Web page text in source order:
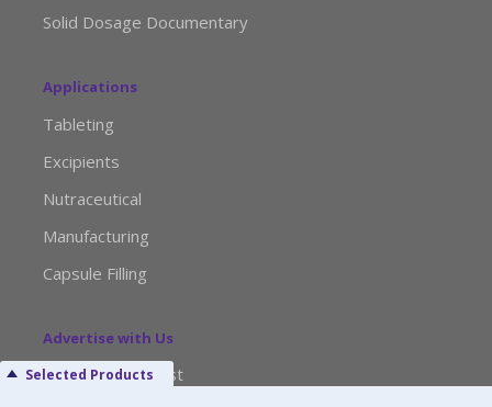
Solid Dosage Documentary
Applications
Tableting
Excipients
Nutraceutical
Manufacturing
Capsule Filling
Advertise with Us
Media Kit Request
Selected Products